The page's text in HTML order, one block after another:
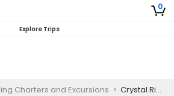
0
Explore Trips
Charters and Excursions > Crystal River Kids Fishing Charter for Beginners